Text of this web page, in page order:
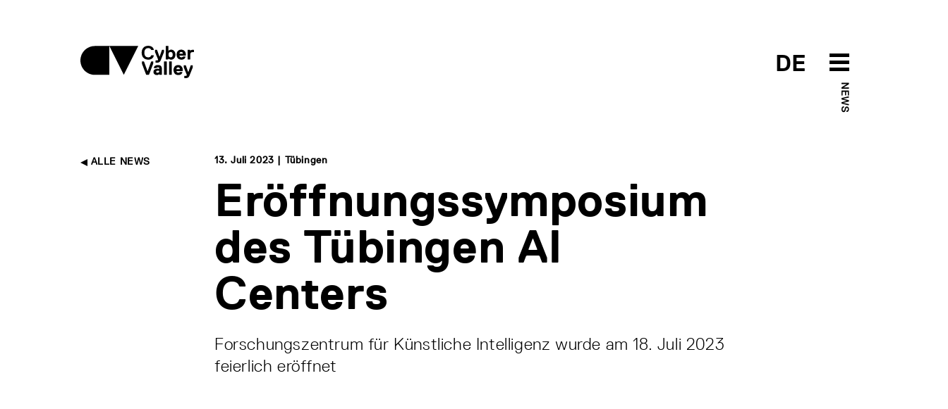
DE
NEWS
ALLE NEWS 13. Juli 2023 | Tübingen
Eröffnungssymposium
des Tübingen AI
Centers
Forschungszentrum für Künstliche Intelligenz wurde am 18. Juli 2023
feierlich eröffnet